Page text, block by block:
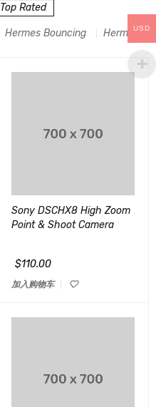
Top Rated
Sony DSCHX8 High Zoom
Point & Shoot Camera
$110.00
加入购物车
Hermes Bouncing Hermes C-
USD